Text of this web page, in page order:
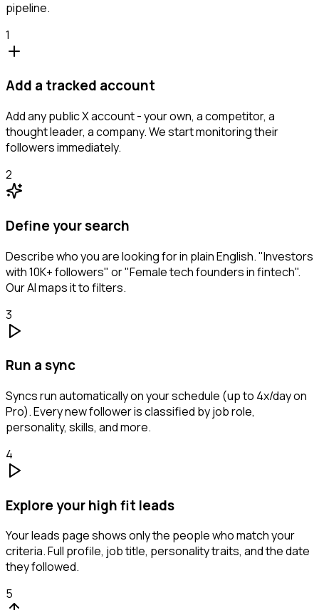
pipeline.
1
Add a tracked account
Add any public X account - your own, a competitor, a
thought leader, a company. We start monitoring their
followers immediately.
2
Define your search
Describe who you are looking for in plain English. "Investors
with 10K+ followers" or "Female tech founders in fintech".
Our AI maps it to filters.
3
Run a sync
Syncs run automatically on your schedule (up to 4x/day on
Pro). Every new follower is classified by job role,
personality, skills, and more.
4
Explore your high fit leads
Your leads page shows only the people who match your
criteria. Full profile, job title, personality traits, and the date
they followed.
5